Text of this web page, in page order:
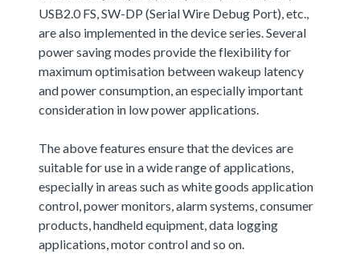
USB2.0 FS, SW-DP (Serial Wire Debug Port), etc.,
are also implemented in the device series. Several
power saving modes provide the flexibility for
maximum optimisation between wakeup latency
and power consumption, an especially important
consideration in low power applications.
The above features ensure that the devices are
suitable for use in a wide range of applications,
especially in areas such as white goods application
control, power monitors, alarm systems, consumer
products, handheld equipment, data logging
applications, motor control and so on.